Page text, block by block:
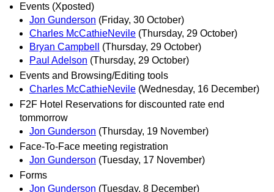
Events (Xposted)
Jon Gunderson (Friday, 30 October)
Charles McCathieNevile (Thursday, 29 October)
Bryan Campbell
(Thursday, 29 October)
Paul Adelson (Thursday, 29 October)
Events and Browsing/Editing tools
Charles McCathieNevile (Wednesday, 16 December)
F2F Hotel Reservations for discounted rate end
tommorrow
Jon Gunderson (Thursday, 19 November)
Face-To-Face meeting registration
Jon Gunderson (Tuesday, 17 November)
Forms
Jon Gunderson (Tuesday, 8 December)